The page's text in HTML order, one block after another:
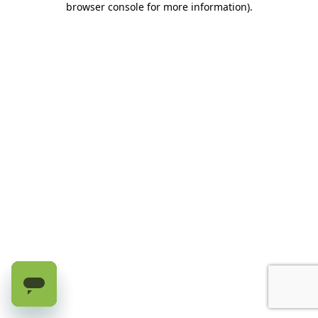
browser console for more information).